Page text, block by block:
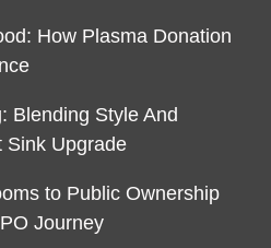
How Plasma Donation
Blending Style And
Sink Upgrade
to Public Ownership
Journey